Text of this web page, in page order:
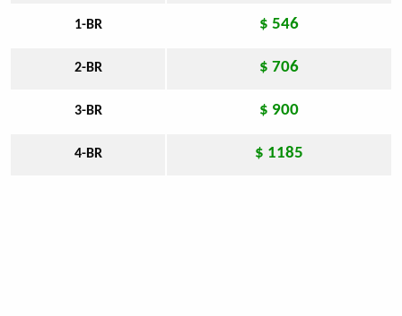
1-BR $ 546
2-BR $ 706
3-BR $ 900
4-BR $ 1185